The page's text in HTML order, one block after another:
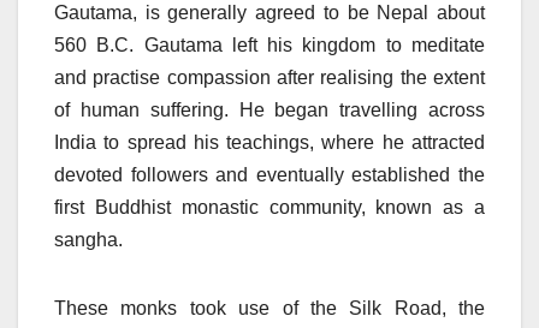
Gautama, is generally agreed to be Nepal about
560 B.C. Gautama left his kingdom to meditate
and practise compassion after realising the extent
of human suffering. He began travelling across
India to spread his teachings, where he attracted
devoted followers and eventually established the
first Buddhist monastic community, known as a
sangha.
These monks took use of the Silk Road, the